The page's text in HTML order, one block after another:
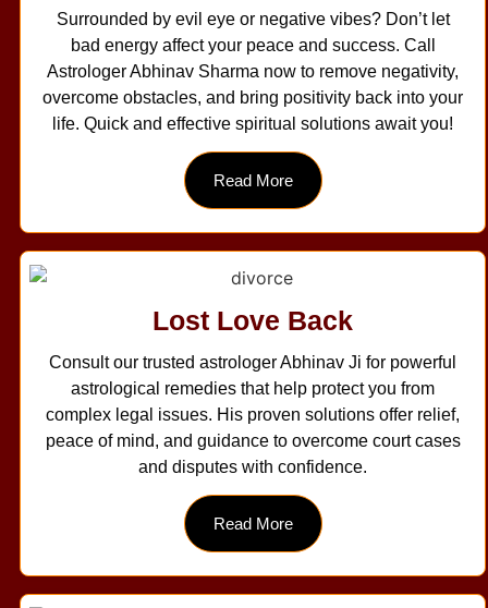
Surrounded by evil eye or negative vibes? Don’t let
bad energy affect your peace and success. Call
Astrologer Abhinav Sharma now to remove negativity,
overcome obstacles, and bring positivity back into your
life. Quick and effective spiritual solutions await you!
Read More
Lost Love Back
Consult our trusted astrologer Abhinav Ji for powerful
astrological remedies that help protect you from
complex legal issues. His proven solutions offer relief,
peace of mind, and guidance to overcome court cases
and disputes with confidence.
Read More